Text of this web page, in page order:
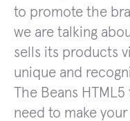
to promote the
we are talking
sells its products
unique and
The Beans
need to make